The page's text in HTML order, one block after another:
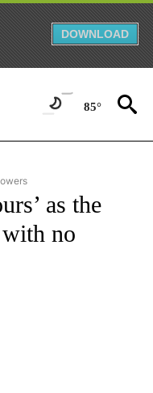
DOWNLOAD
85°
TO RECEIVE
as the
no